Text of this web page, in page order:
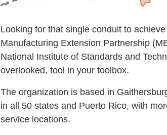
Looking for that single conduit to
Manufacturing Extension Partnership
National Institute of Standards and
overlooked, tool in your toolbox.
The organization is based in
in all 50 states and Puerto Rico, with
service locations.